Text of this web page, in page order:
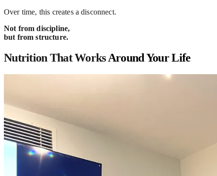
Over time, this creates a disconnect.
Not from discipline,
but from structure.
Nutrition That WorksAround Your Life